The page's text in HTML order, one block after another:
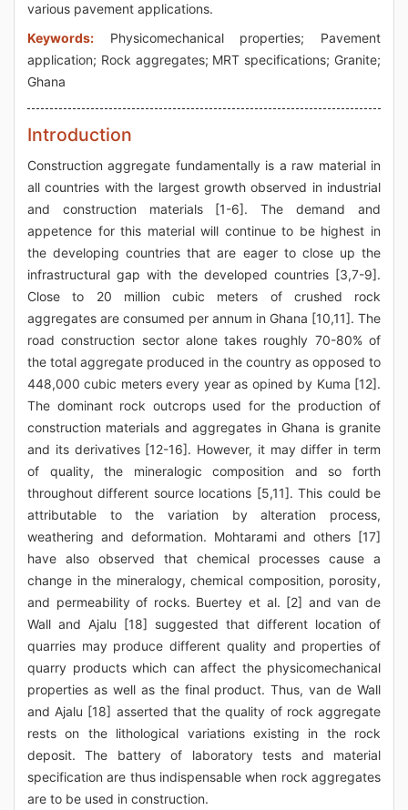
various pavement applications.
Keywords: Physicomechanical properties; Pavement
application; Rock aggregates; MRT specifications; Granite;
Ghana
Introduction
Construction aggregate fundamentally is a raw material in
all countries with the largest growth observed in industrial
and construction materials [1-6]. The demand and
appetence for this material will continue to be highest in
the developing countries that are eager to close up the
infrastructural gap with the developed countries [3,7-9].
Close to 20 million cubic meters of crushed rock
aggregates are consumed per annum in Ghana [10,11]. The
road construction sector alone takes roughly 70-80% of
the total aggregate produced in the country as opposed to
448,000 cubic meters every year as opined by Kuma [12].
The dominant rock outcrops used for the production of
construction materials and aggregates in Ghana is granite
and its derivatives [12-16]. However, it may differ in term
of quality, the mineralogic composition and so forth
throughout different source locations [5,11]. This could be
attributable to the variation by alteration process,
weathering and deformation. Mohtarami and others [17]
have also observed that chemical processes cause a
change in the mineralogy, chemical composition, porosity,
and permeability of rocks. Buertey et al. [2] and van de
Wall and Ajalu [18] suggested that different location of
quarries may produce different quality and properties of
quarry products which can affect the physicomechanical
properties as well as the final product. Thus, van de Wall
and Ajalu [18] asserted that the quality of rock aggregate
rests on the lithological variations existing in the rock
deposit. The battery of laboratory tests and material
specification are thus indispensable when rock aggregates
are to be used in construction.